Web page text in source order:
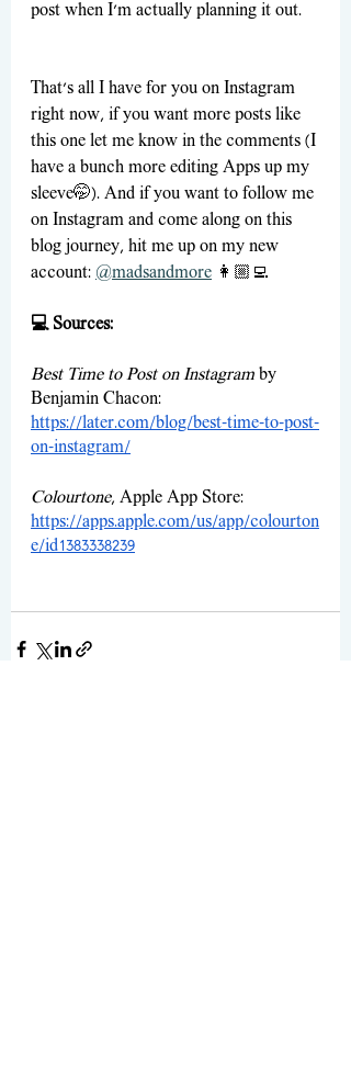
post when I’m actually planning it out.
That’s all I have for you on Instagram
right now, if you want more posts like
this one let me know in the comments (I
have a bunch more editing Apps up my
sleeve🤭). And if you want to follow me
on Instagram and come along on this
blog journey, hit me up on my new
account: @madsandmore 👩🏼‍💻
💻 Sources:
Best Time to Post on Instagram by
Benjamin Chacon:
https://later.com/blog/best-time-to-post-
on-instagram/
Colourtone, Apple App Store:
https://apps.apple.com/us/app/colourton
e/id1383338239